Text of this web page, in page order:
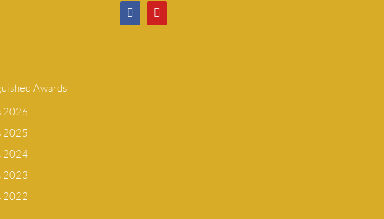
Awards
2026
2025
2024
2023
2022